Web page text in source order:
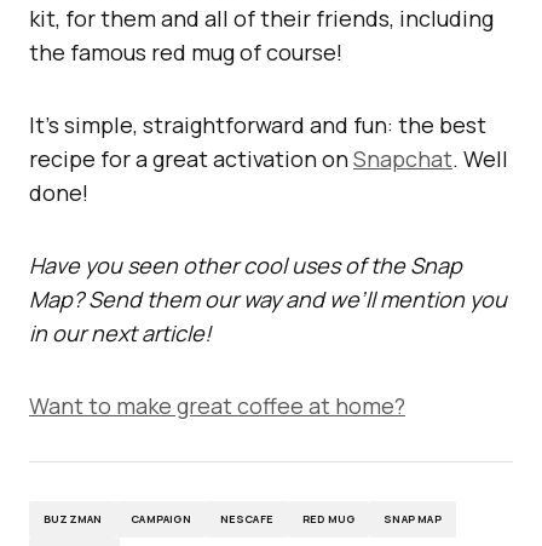
kit, for them and all of their friends, including
the famous red mug of course!
It’s simple, straightforward and fun: the best
recipe for a great activation onSnapchat. Well
done!
Have you seen other cool uses of the Snap
Map? Send them our way and we’ll mention you
in our next article!
Want to make great coffee at home?
BUZZMAN CAMPAIGN NESCAFE RED MUG SNAP MAP